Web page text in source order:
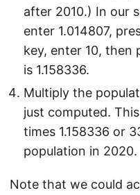
after 2010.) In our
enter 1.014807,
key, enter 10, then
is 1.158336.
Multiply the
just computed.
times 1.158336 or
population in 2020.
Note that we could